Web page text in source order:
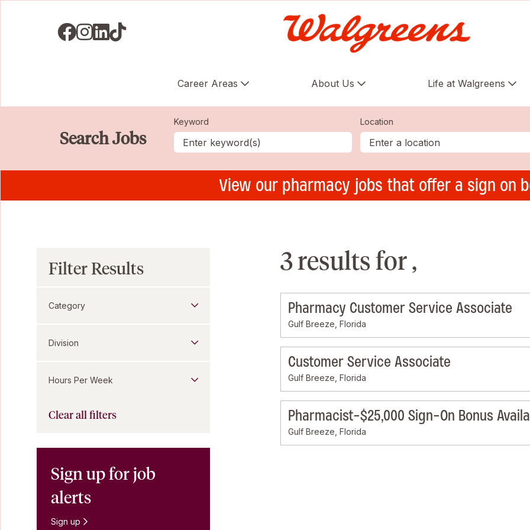
Visit us on Facebook
Visit us on Instagram
Visit us on LinkedIN
Visit us on TikTok
Career Areas About Us Life at Walgreens
Search Jobs
Keyword Location
View our pharmacy jobs that offer a sign on
3 results for ,
Pharmacy Customer Service Associate
Gulf Breeze, Florida
Customer Service Associate
Gulf Breeze, Florida
Pharmacist-$25,000 Sign-On Bonus
Gulf Breeze, Florida
Filter Results
Category
Division
Hours Per Week
Clear all filters
Sign up for job
alerts
Sign up